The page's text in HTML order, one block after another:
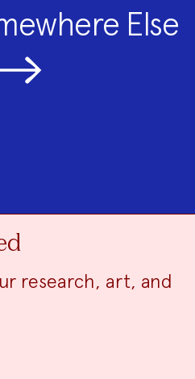
Else
research, art, and